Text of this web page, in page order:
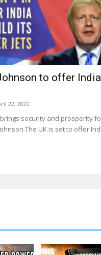
to offer
22, 2022
security and prosperity
The UK is set to offer